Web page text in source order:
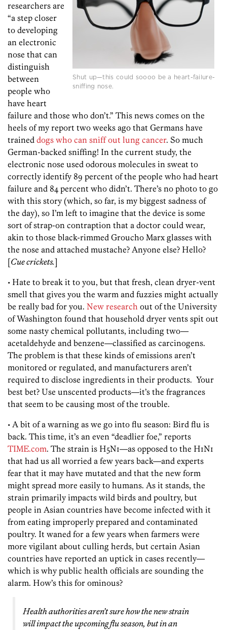
Shut up—this could soooo be a heart-failure-
sniffing nose.
researchers are
“a step closer
to developing
an electronic
nose that can
distinguish
between
people who
have heart
failure and those who don’t.” This news comes on the
heels of my report two weeks ago that Germans have
trained dogs who can sniff out lung cancer. So much
German-backed sniffing! In the current study, the
electronic nose used odorous molecules in sweat to
correctly identify 89 percent of the people who had heart
failure and 84 percent who didn’t. There’s no photo to go
with this story (which, so far, is my biggest sadness of
the day), so I’m left to imagine that the device is some
sort of strap-on contraption that a doctor could wear,
akin to those black-rimmed Groucho Marx glasses with
the nose and attached mustache? Anyone else? Hello?
[Cue crickets.]
• Hate to break it to you, but that fresh, clean dryer-vent
smell that gives you the warm and fuzzies might actually
be really bad for you. New research out of the University
of Washington found that household dryer vents spit out
some nasty chemical pollutants, including two—
acetaldehyde and benzene—classified as carcinogens.
The problem is that these kinds of emissions aren’t
monitored or regulated, and manufacturers aren’t
required to disclose ingredients in their products. Your
best bet? Use unscented products—it’s the fragrances
that seem to be causing most of the trouble.
• A bit of a warning as we go into flu season: Bird flu is
back. This time, it’s an even “deadlier foe,” reports
TIME.com. The strain is H5N1—as opposed to the H1N1
that had us all worried a few years back—and experts
fear that it may have mutated and that the new form
might spread more easily to humans. As it stands, the
strain primarily impacts wild birds and poultry, but
people in Asian countries have become infected with it
from eating improperly prepared and contaminated
poultry. It waned for a few years when farmers were
more vigilant about culling herds, but certain Asian
countries have reported an uptick in cases recently—
which is why public health officials are sounding the
alarm. How’s this for ominous?
Health authorities aren’t sure how the new strain
will impact the upcoming flu season, but in an